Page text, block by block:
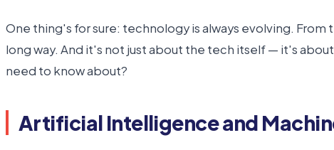
One thing's for sure: technology is always evolving.
long way. And it's not just about the tech itself — it's
need to know about?
Artificial Intelligence and